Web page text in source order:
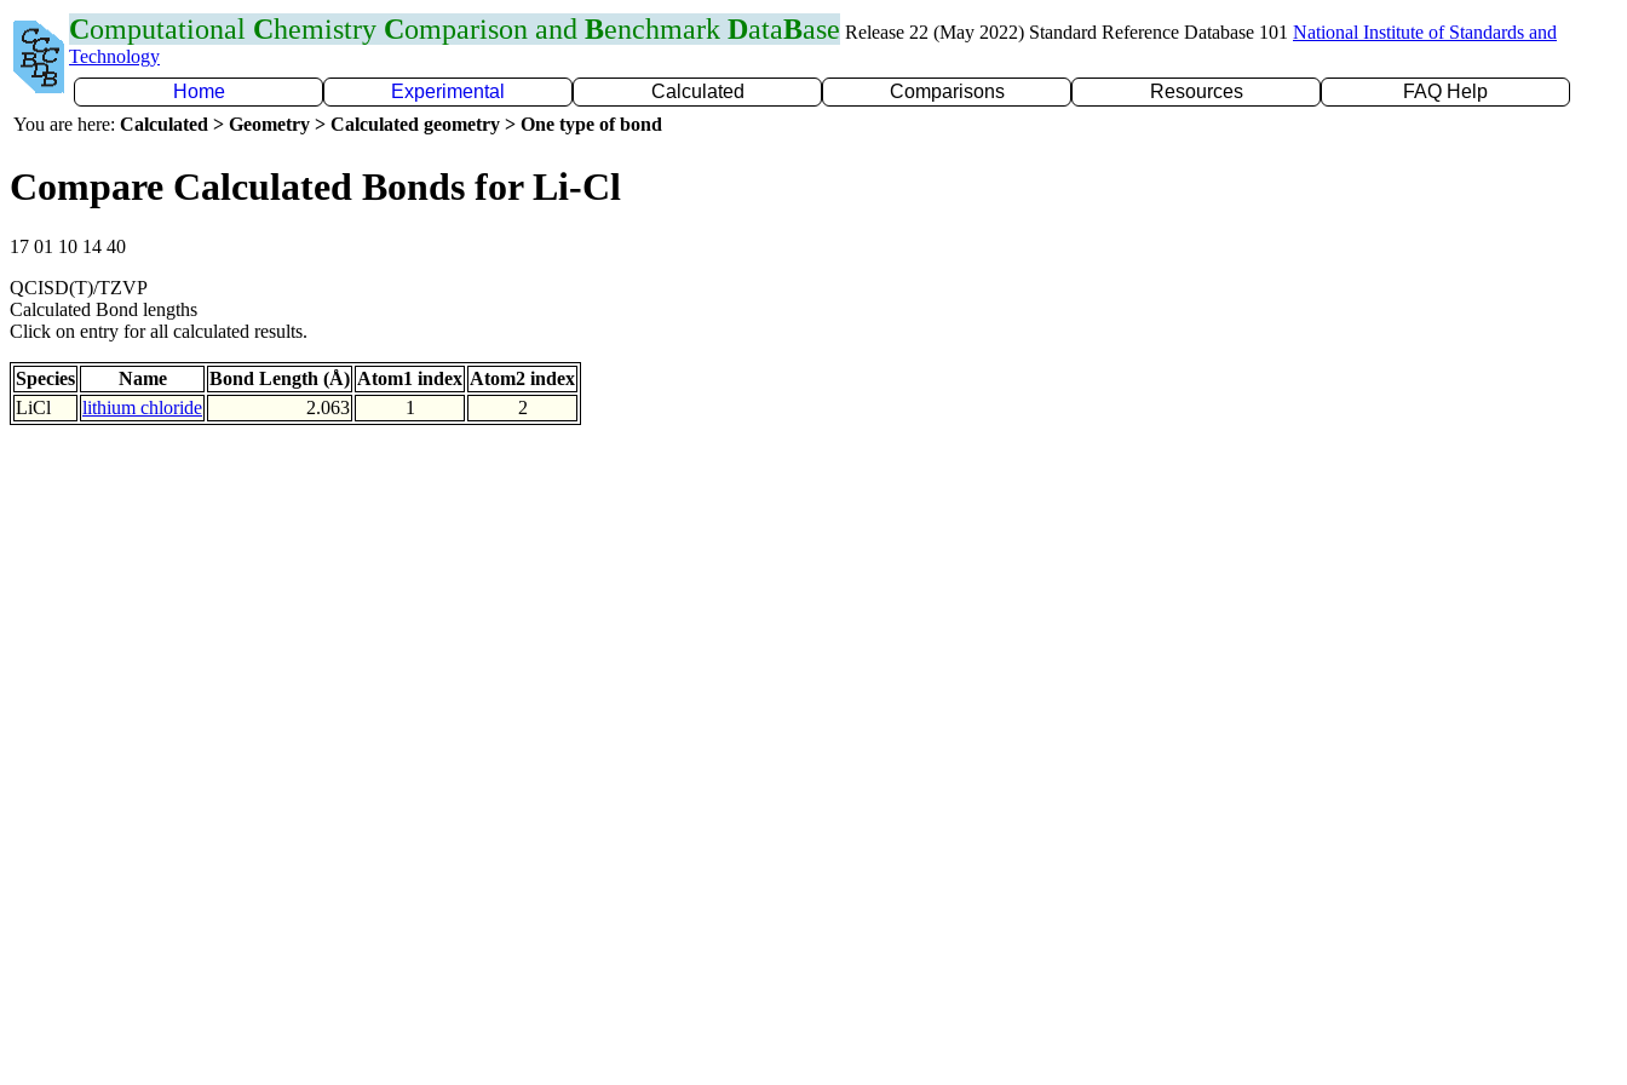
Computational Chemistry Comparison and Benchmark DataBase Release 22 (May 2022) Standard Reference Database 101 National Institute of Standards and
Technology
Home
Experimental Calculated Comparisons Resources
FAQ Help
You are here: Calculated > Geometry > Calculated geometry > One type of bond
Compare Calculated Bonds for Li-Cl
17 01 10 14 40
QCISD(T)/TZVP
Calculated Bond lengths
Click on entry for all calculated results.
Species Name Bond Length (Å) Atom1 index Atom2 index
LiCl
lithium chloride 2.063 1 2